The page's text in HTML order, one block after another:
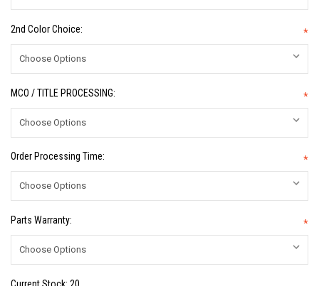
2nd Color Choice: *
MCO / TITLE PROCESSING: *
Order Processing Time: *
Parts Warranty: *